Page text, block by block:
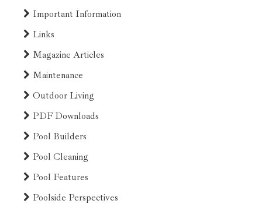
Important Information
Links
Magazine Articles
Maintenance
Outdoor Living
PDF Downloads
Pool Builders
Pool Cleaning
Pool Features
Poolside Perspectives